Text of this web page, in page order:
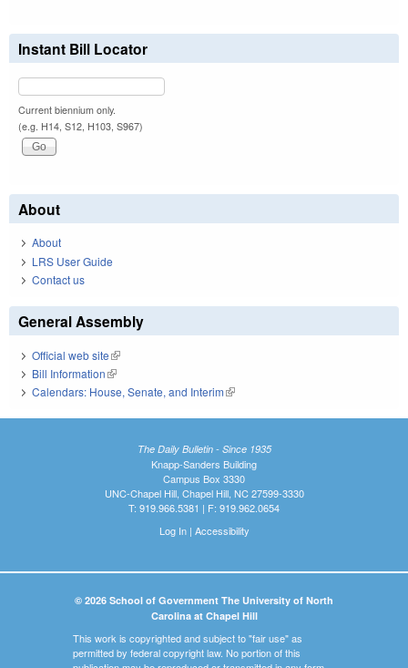
Instant Bill Locator
Current biennium only.
(e.g. H14, S12, H103, S967)
About
About
LRS User Guide
Contact us
General Assembly
Official web site(link is external)
Bill Information(link is external)
Calendars: House, Senate, and Interim(link is external)
The Daily Bulletin - Since 1935
Knapp-Sanders Building
Campus Box 3330
UNC-Chapel Hill, Chapel Hill, NC 27599-3330
T: 919.966.5381 | F: 919.962.0654
Log In| Accessibility
© 2026 School of Government The University of North
Carolina at Chapel Hill
This work is copyrighted and subject to "fair use" as
permitted by federal copyright law. No portion of this